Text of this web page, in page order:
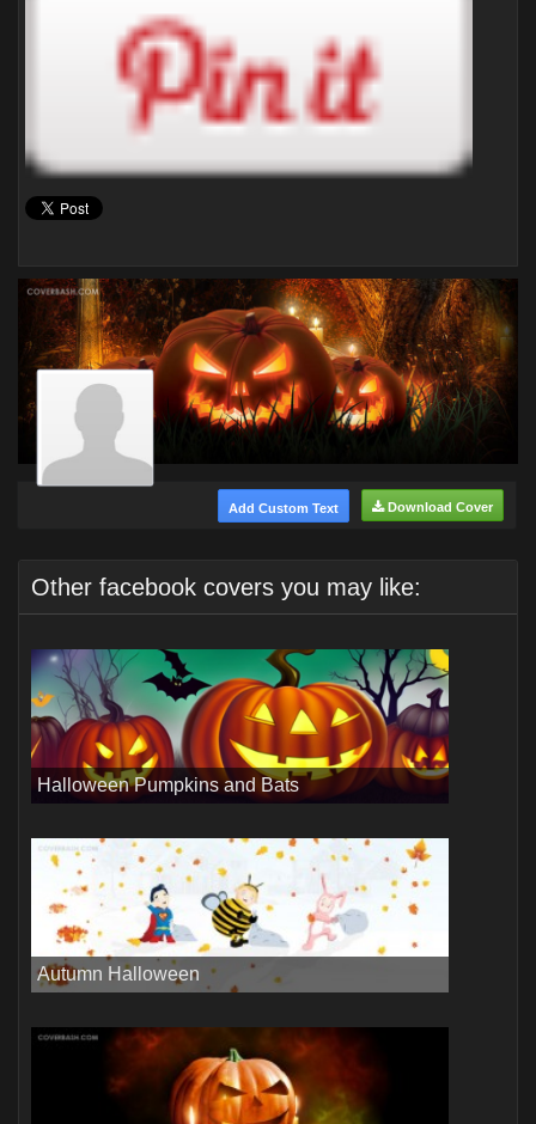
Download Cover
Add Custom Text
Other facebook covers you may like:
Halloween Pumpkins and Bats
Autumn Halloween